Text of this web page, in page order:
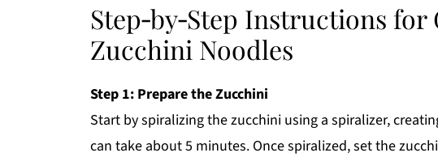
Step‑by‑Step Instructions
Zucchini Noodles
Step 1: Prepare the Zucchini
Start by spiralizing the zucchini using a spiralizer,
can take about 5 minutes. Once spiralized, set the